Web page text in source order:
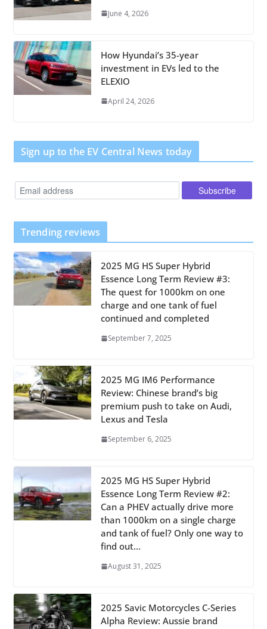
June 4, 2026
How Hyundai’s 35-year
investment in EVs led to the
ELEXIO
April 24, 2026
Sign up to the EV Central News today
Trending reviews
2025 MG HS Super Hybrid
Essence Long Term Review #3:
The quest for 1000km on one
charge and one tank of fuel
continued and completed
September 7, 2025
2025 MG IM6 Performance
Review: Chinese brand’s big
premium push to take on Audi,
Lexus and Tesla
September 6, 2025
2025 MG HS Super Hybrid
Essence Long Term Review #2:
Can a PHEV actually drive more
than 1000km on a single charge
and tank of fuel? Only one way to
find out…
August 31, 2025
2025 Savic Motorcycles C-Series
Alpha Review: Aussie brand